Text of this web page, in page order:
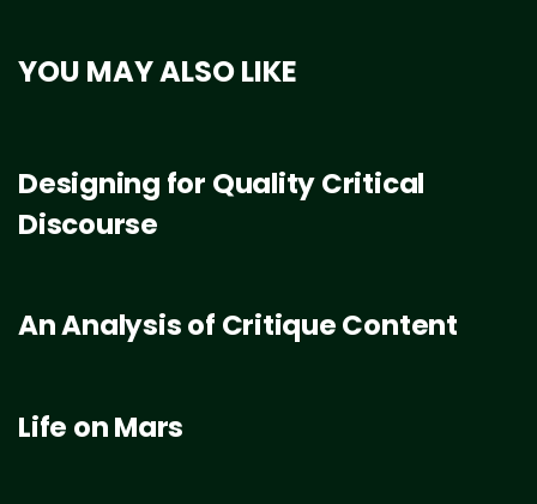
YOU MAY ALSO LIKE
Designing for Quality Critical
Discourse
An Analysis of Critique Content
Life on Mars